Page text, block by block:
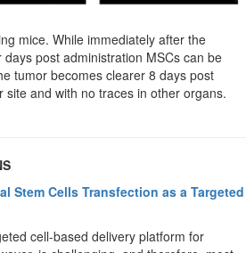
mice. While immediately after the
post administration MSCs can be
tumor becomes clearer 8 days post
and with no traces in other organs.
Stem Cells Transfection as a Targeted
cell-based delivery platform for